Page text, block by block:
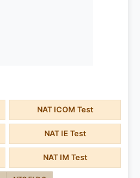
NAT ICOM Test
NAT IE Test
NAT IM Test